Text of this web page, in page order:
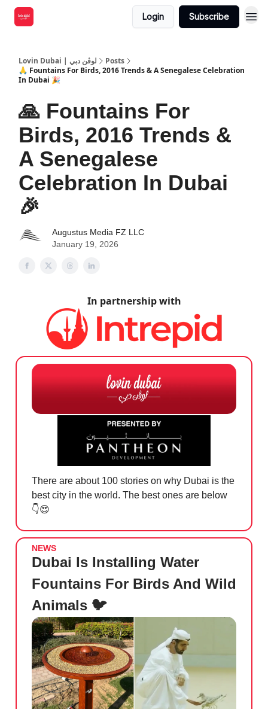
Login Subscribe
Lovin Dubai | لوڤن دبي
Posts
🙏 Fountains For Birds, 2016 Trends & A Senegalese Celebration
In Dubai 🎉
🙏 Fountains For
Birds, 2016 Trends &
A Senegalese
Celebration In Dubai
🎉
Augustus Media FZ LLC
January 19, 2026
In partnership with
There are about 100 stories on why Dubai is the
best city in the world. The best ones are below
👇😍
NEWS
Dubai Is Installing Water
Fountains For Birds And Wild
Animals 🐦